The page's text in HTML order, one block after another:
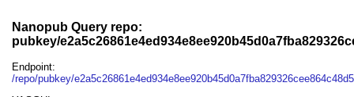
Nanopub Query repo:
pubkey/
Endpoint:
/repo/pubkey/